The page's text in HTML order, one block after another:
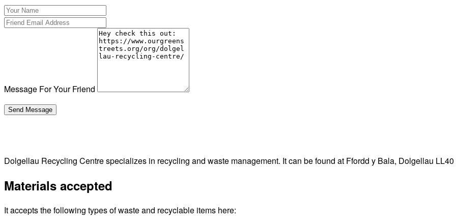
Message For Your Friend
Dolgellau Recycling Centre specializes in recycling and waste management. It can be found at Ffordd y Bala, Dolgellau LL40
Materials accepted
It accepts the following types of waste and recyclable items here: